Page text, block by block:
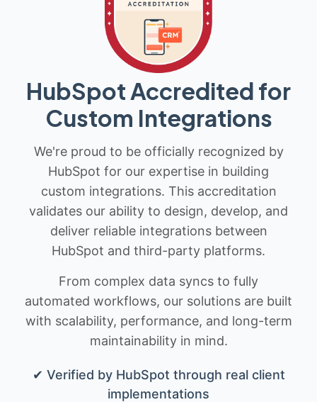
HubSpot Accredited for
Custom Integrations
We're proud to be officially recognized by
HubSpot for our expertise in building
custom integrations. This accreditation
validates our ability to design, develop, and
deliver reliable integrations between
HubSpot and third-party platforms.
From complex data syncs to fully
automated workflows, our solutions are built
with scalability, performance, and long-term
maintainability in mind.
✔ Verified by HubSpot through real client
implementations